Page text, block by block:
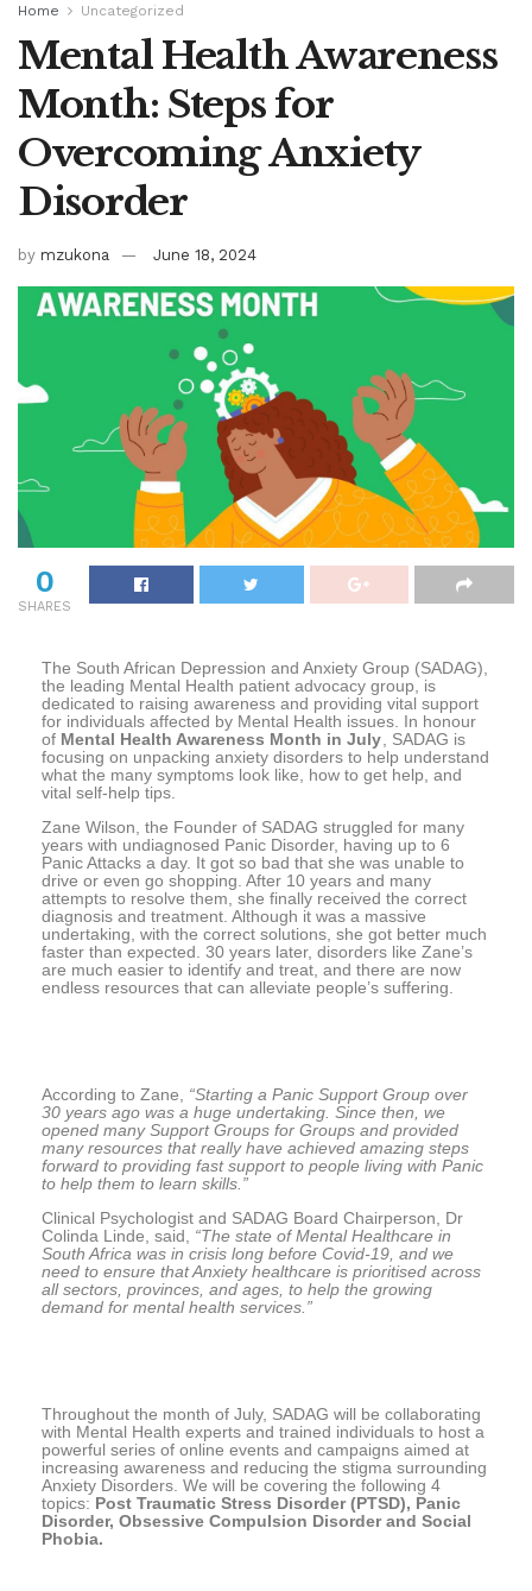
Home Uncategorized
Mental Health Awareness
Month: Steps for
Overcoming Anxiety
Disorder
by mzukona June 18, 2024
0
SHARES
The South African Depression and Anxiety Group (SADAG),
the leading Mental Health patient advocacy group, is
dedicated to raising awareness and providing vital support
for individuals affected by Mental Health issues. In honour
of Mental Health Awareness Month in July, SADAG is
focusing on unpacking anxiety disorders to help understand
what the many symptoms look like, how to get help, and
vital self-help tips.
Zane Wilson, the Founder of SADAG struggled for many
years with undiagnosed Panic Disorder, having up to 6
Panic Attacks a day. It got so bad that she was unable to
drive or even go shopping. After 10 years and many
attempts to resolve them, she finally received the correct
diagnosis and treatment. Although it was a massive
undertaking, with the correct solutions, she got better much
faster than expected. 30 years later, disorders like Zane’s
are much easier to identify and treat, and there are now
endless resources that can alleviate people’s suffering.
According to Zane, “Starting a Panic Support Group over
30 years ago was a huge undertaking. Since then, we
opened many Support Groups for Groups and provided
many resources that really have achieved amazing steps
forward to providing fast support to people living with Panic
to help them to learn skills.”
Clinical Psychologist and SADAG Board Chairperson, Dr
Colinda Linde, said, “The state of Mental Healthcare in
South Africa was in crisis long before Covid-19, and we
need to ensure that Anxiety healthcare is prioritised across
all sectors, provinces, and ages, to help the growing
demand for mental health services.”
Throughout the month of July, SADAG will be collaborating
with Mental Health experts and trained individuals to host a
powerful series of online events and campaigns aimed at
increasing awareness and reducing the stigma surrounding
Anxiety Disorders. We will be covering the following 4
topics: Post Traumatic Stress Disorder (PTSD), Panic
Disorder, Obsessive Compulsion Disorder and Social
Phobia.